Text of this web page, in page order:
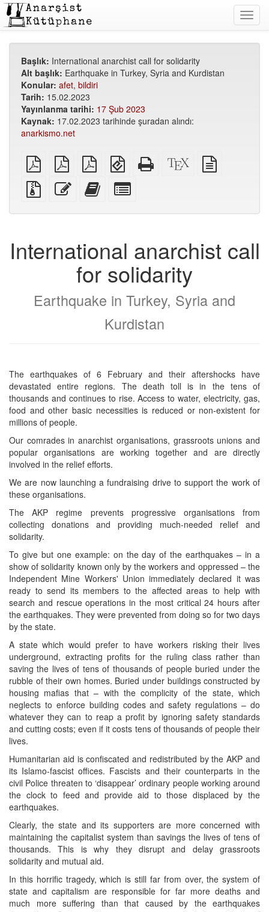
Başlık: International anarchist call for solidarity
Alt başlık: Earthquake in Turkey, Syria and Kurdistan
Konular: afet, bildiri
Tarih: 15.02.2023
Yayınlanma tarihi: 17 Şub 2023
Kaynak: 17.02.2023 tarihinde şuradan alındı:
anarkismo.net
Düz
PDF
A5
PDF
A6
PDF
EPUB
(mobil
cihazlar
için)
Bağımsız
HTML
XeLaTeX
kaynak
Ek
dosyalarla
kaynak
metni
Bu
metni
yapıcıyatek
seç
International anarchist call
for solidarity
Earthquake in Turkey, Syria and
Kurdistan
The earthquakes of 6 February and their aftershocks have
devastated entire regions. The death toll is in the tens of
thousands and continues to rise. Access to water, electricity, gas,
food and other basic necessities is reduced or non-existent for
millions of people.
Our comrades in anarchist organisations, grassroots unions and
popular organisations are working together and are directly
involved in the relief efforts.
We are now launching a fundraising drive to support the work of
these organisations.
The AKP regime prevents progressive organisations from
collecting donations and providing much-needed relief and
solidarity.
To give but one example: on the day of the earthquakes – in a
show of solidarity known only by the workers and oppressed – the
Independent Mine Workers' Union immediately declared it was
ready to send its members to the affected areas to help with
search and rescue operations in the most critical 24 hours after
the earthquakes. They were prevented from doing so for two days
by the state.
A state which would prefer to have workers risking their lives
underground, extracting profits for the ruling class rather than
saving the lives of tens of thousands of people buried under the
rubble of their own homes. Buried under buildings constructed by
housing mafias that – with the complicity of the state, which
neglects to enforce building codes and safety regulations – do
whatever they can to reap a profit by ignoring safety standards
and cutting costs; even if it costs tens of thousands of people their
lives.
Humanitarian aid is confiscated and redistributed by the AKP and
its Islamo-fascist offices. Fascists and their counterparts in the
civil Police threaten to ‘disappear’ ordinary people working around
the clock to feed and provide aid to those displaced by the
earthquakes.
Clearly, the state and its supporters are more concerned with
maintaining the capitalist system than savings the lives of tens of
thousands. This is why they disrupt and delay grassroots
solidarity and mutual aid.
In this horrific tragedy, which is still far from over, the system of
state and capitalism are responsible for far more deaths and
much more suffering than that caused by the earthquakes